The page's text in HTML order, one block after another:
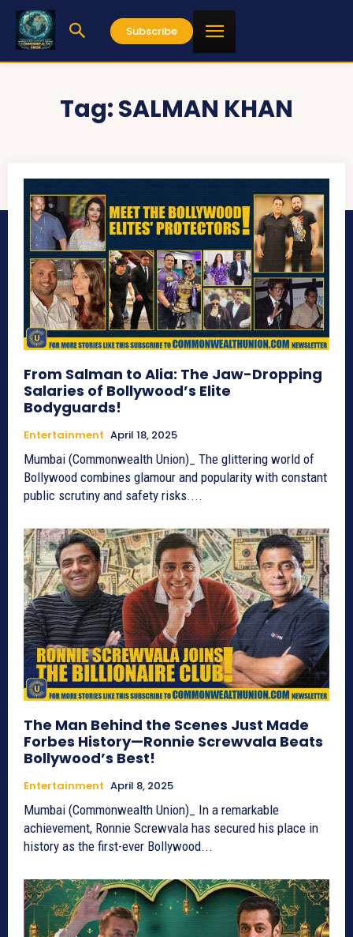
Subscribe
Tag:SALMAN KHAN
From Salman to Alia: The Jaw-Dropping
Salaries of Bollywood’s Elite
Bodyguards!
Entertainment April 18, 2025
Mumbai (Commonwealth Union)_ The glittering world of
Bollywood combines glamour and popularity with constant
public scrutiny and safety risks....
The Man Behind the Scenes Just Made
Forbes History—Ronnie Screwvala Beats
Bollywood’s Best!
Entertainment April 8, 2025
Mumbai (Commonwealth Union)_ In a remarkable
achievement, Ronnie Screwvala has secured his place in
history as the first-ever Bollywood...